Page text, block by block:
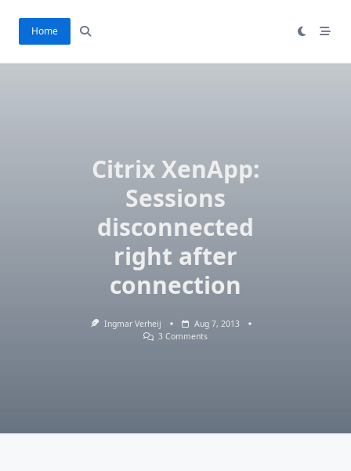
content
Home
Citrix XenApp:
Sessions
disconnected
right after
connection
Ingmar Verheij
Aug 7, 2013
3 CommentsOn